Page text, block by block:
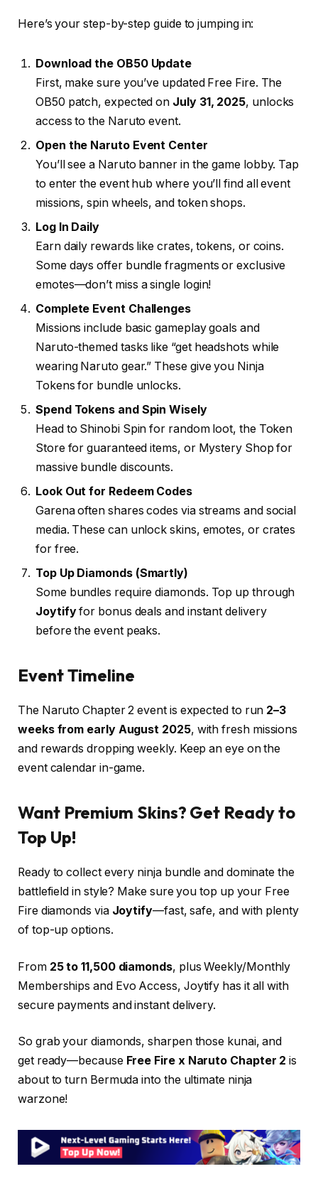
Here’s your step-by-step guide to jumping in:
Download the OB50 Update
First, make sure you’ve updated Free Fire. The
OB50 patch, expected on July 31, 2025, unlocks
access to the Naruto event.
Open the Naruto Event Center
You’ll see a Naruto banner in the game lobby. Tap
to enter the event hub where you’ll find all event
missions, spin wheels, and token shops.
Log In Daily
Earn daily rewards like crates, tokens, or coins.
Some days offer bundle fragments or exclusive
emotes—don’t miss a single login!
Complete Event Challenges
Missions include basic gameplay goals and
Naruto-themed tasks like “get headshots while
wearing Naruto gear.” These give you Ninja
Tokens for bundle unlocks.
Spend Tokens and Spin Wisely
Head to Shinobi Spin for random loot, the Token
Store for guaranteed items, or Mystery Shop for
massive bundle discounts.
Look Out for Redeem Codes
Garena often shares codes via streams and social
media. These can unlock skins, emotes, or crates
for free.
Top Up Diamonds (Smartly)
Some bundles require diamonds. Top up through
Joytifyfor bonus deals and instant delivery
before the event peaks.
Event Timeline
The Naruto Chapter 2 event is expected to run 2–3
weeks from early August 2025, with fresh missions
and rewards dropping weekly. Keep an eye on the
event calendar in-game.
Want Premium Skins? Get Ready to
Top Up!
Ready to collect every ninja bundle and dominate the
battlefield in style? Make sure you top up your Free
Fire diamonds via Joytify—fast, safe, and with plenty
of top-up options.
From 25 to 11,500 diamonds, plus Weekly/Monthly
Memberships and Evo Access, Joytify has it all with
secure payments and instant delivery.
So grab your diamonds, sharpen those kunai, and
get ready—because Free Fire x Naruto Chapter 2 is
about to turn Bermuda into the ultimate ninja
warzone!